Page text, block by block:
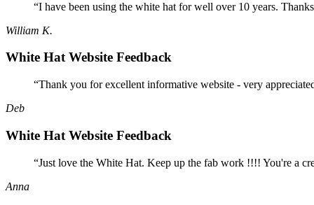
“I have been using the white hat for well over 10 years.
William K.
White Hat Website Feedback
“Thank you for excellent informative website - very
Deb
White Hat Website Feedback
“Just love the White Hat. Keep up the fab work !!!! You're a
Anna